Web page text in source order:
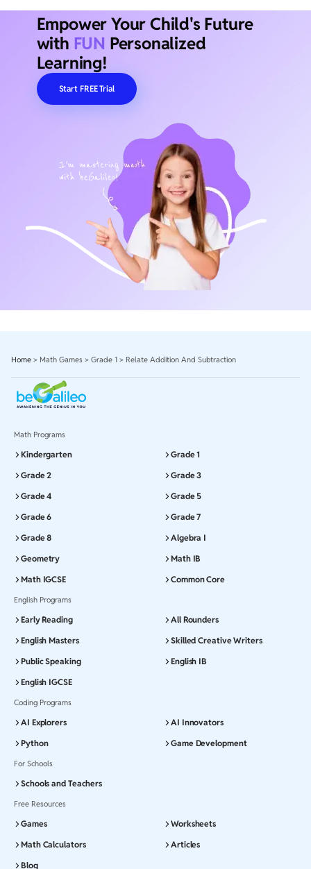
Empower Your Child's Future
with FUN Personalized
Learning!
Start FREE Trial
Home > Math Games > Grade 1 > Relate Addition And Subtraction
Math Programs
Kindergarten
Grade 1
Grade 2
Grade 3
Grade 4
Grade 5
Grade 6
Grade 7
Grade 8
Algebra I
Geometry
Math IB
Math IGCSE
Common Core
English Programs
Early Reading
All Rounders
English Masters
Skilled Creative Writers
Public Speaking
English IB
English IGCSE
Coding Programs
AI Explorers
AI Innovators
Python
Game Development
For Schools
Schools and Teachers
Free Resources
Games
Worksheets
Math Calculators
Articles
Blog